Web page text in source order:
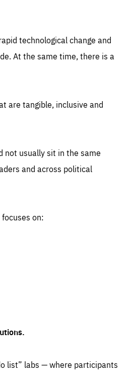
technological change and
At the same time, there is a
are tangible, inclusive and
not usually sit in the same
and across political
on:
list” labs — where participants